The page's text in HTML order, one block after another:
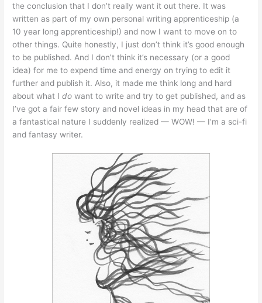
the conclusion that I don’t really want it out there. It was
written as part of my own personal writing apprenticeship (a
10 year long apprenticeship!) and now I want to move on to
other things. Quite honestly, I just don’t think it’s good enough
to be published. And I don’t think it’s necessary (or a good
idea) for me to expend time and energy on trying to edit it
further and publish it. Also, it made me think long and hard
about what Ido want to write and try to get published, and as
I’ve got a fair few story and novel ideas in my head that are of
a fantastical nature I suddenly realized — WOW! — I’m a sci-fi
and fantasy writer.